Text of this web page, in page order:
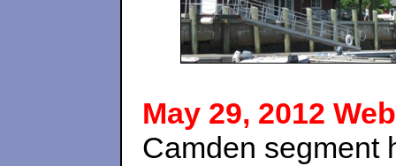
May 29, 2012
Camden segment